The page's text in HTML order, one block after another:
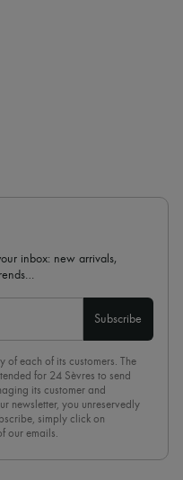
inbox: new arrivals,
Subscribe
of each of its customers. The
for 24 Sèvres to send
its customer and
newsletter, you unreservedly
simply click on
our emails.